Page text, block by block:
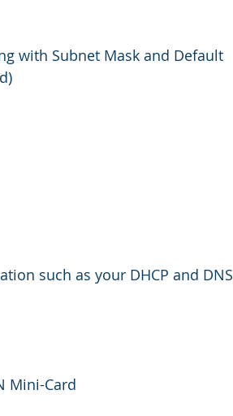
with Subnet Mask and Default
such as your DHCP and DNS
Mini-Card